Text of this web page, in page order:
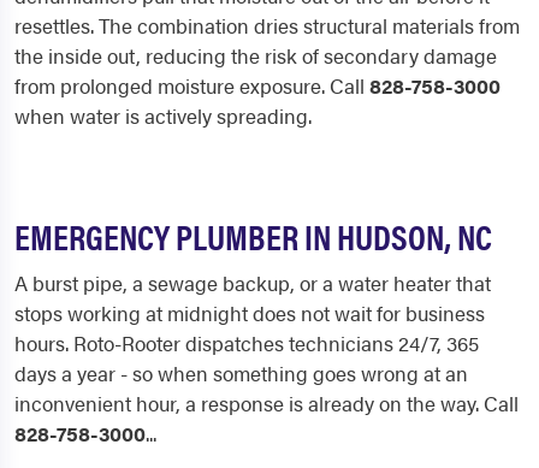
resettles. The combination dries structural materials from
the inside out, reducing the risk of secondary damage
from prolonged moisture exposure. Call 828-758-3000
when water is actively spreading.
EMERGENCY PLUMBER IN HUDSON, NC
A burst pipe, a sewage backup, or a water heater that
stops working at midnight does not wait for business
hours. Roto-Rooter dispatches technicians 24/7, 365
days a year - so when something goes wrong at an
inconvenient hour, a response is already on the way. Call
828-758-3000...